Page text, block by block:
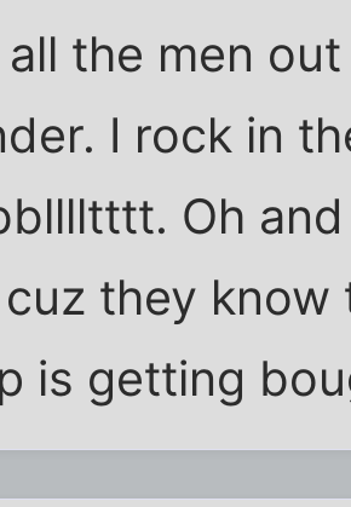
all the men
I rock in
Oh
they
is getting